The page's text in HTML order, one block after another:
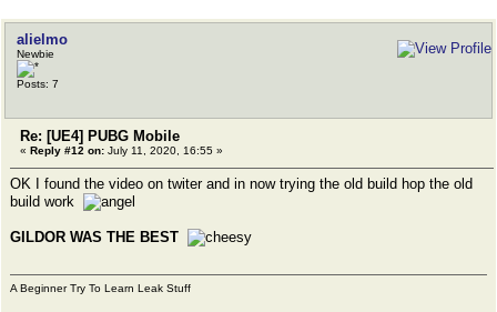
alielmo
Newbie
Posts: 7
Re: [UE4] PUBG Mobile
« Reply #12 on: July 11, 2020, 16:55 »
OK I found the video on twiter and in now trying the old build hop the old
build work
GILDOR WAS THE BEST
A Beginner Try To Learn Leak Stuff